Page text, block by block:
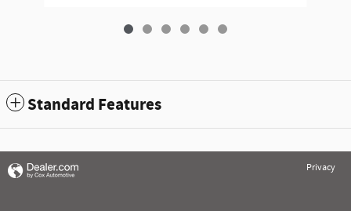
Standard Features
Privacy